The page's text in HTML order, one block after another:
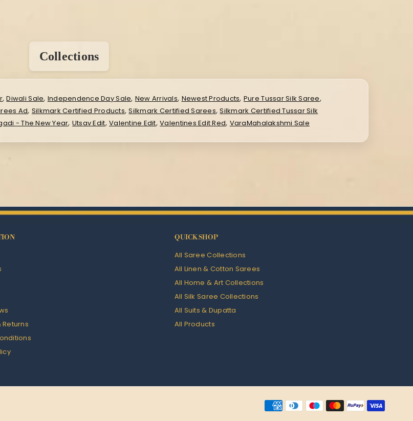
Collections
,Diwali Sale, Independence Day Sale, New Arrivals, Newest Products, Pure Tussar Silk Saree,
Ad, Silkmark Certified Products,Silkmark Certified Sarees,Silkmark Certified Tussar Silk
- The New Year, Utsav Edit,Valentine Edit,Valentines Edit Red, VaraMahalakshmi Sale
QUICK SHOP
All Saree Collections
All Linen & Cotton Sarees
All Home & Art Collections
All Silk Saree Collections
All Suits & Dupatta
All Products